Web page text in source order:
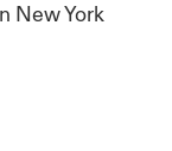
New York